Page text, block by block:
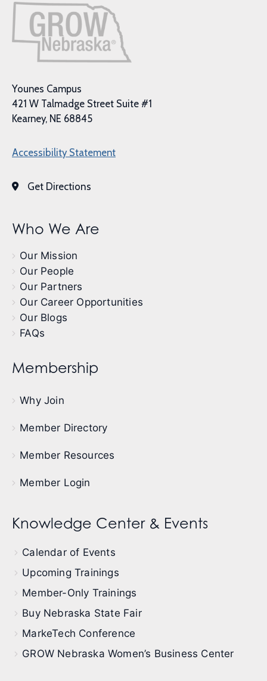
Younes Campus
421 W Talmadge Street Suite #1
Kearney, NE 68845
Accessibility Statement
Get Directions
Who We Are
Our Mission
Our People
Our Partners
Our Career Opportunities
Our Blogs
FAQs
Membership
Why Join
Member Directory
Member Resources
Member Login
Knowledge Center & Events
Calendar of Events
Upcoming Trainings
Member-Only Trainings
Buy Nebraska State Fair
MarkeTech Conference
GROW Nebraska Women’s Business Center